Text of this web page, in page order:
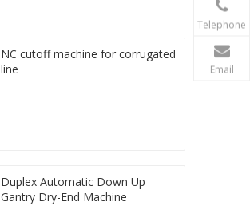
NC cutoff machine for corrugated
line
Duplex Automatic Down Up
Gantry Dry-End Machine
Telephone
Email